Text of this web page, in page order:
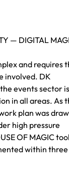
— DIGITAL
and requires
involved. DK
events sector is
in all areas. As
plan was
high pressure
OF MAGIC
within three